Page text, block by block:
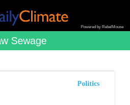
Powered by RebelMouse
Sewage
Politics